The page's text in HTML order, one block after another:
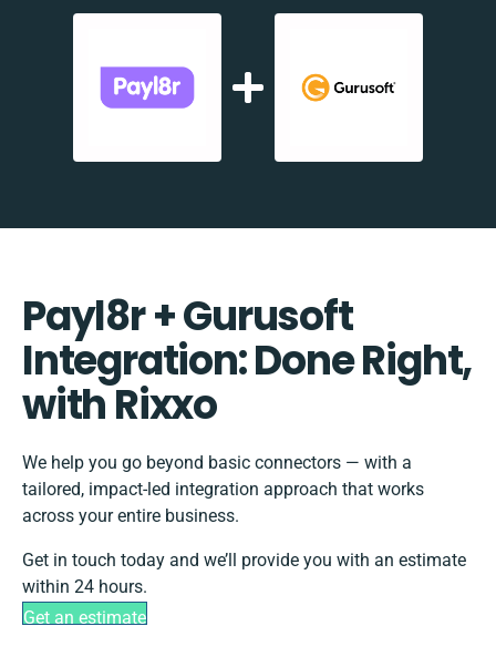
Payl8r + Gurusoft
Integration: Done Right,
with Rixxo
We help you go beyond basic connectors — with a
tailored, impact-led integration approach that works
across your entire business.
Get in touch today and we’ll provide you with an estimate
within 24 hours.
Get an estimate